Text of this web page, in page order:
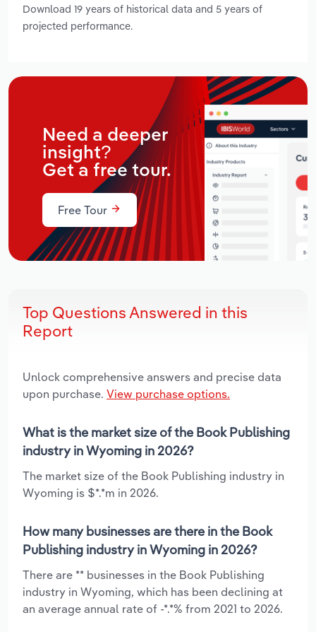
Download 19 years of historical data and 5 years of
projected performance.
Need a deeper
insight?
Get a free tour.
Free Tour
Top Questions Answered in this
Report
Unlock comprehensive answers and precise data
upon purchase. View purchase options.
What is the market size of the Book Publishing
industry in Wyoming in 2026?
The market size of the Book Publishing industry in
Wyoming is $*.*m in 2026.
How many businesses are there in the Book
Publishing industry in Wyoming in 2026?
There are ** businesses in the Book Publishing
industry in Wyoming, which has been declining at
an average annual rate of -*.*% from 2021 to 2026.